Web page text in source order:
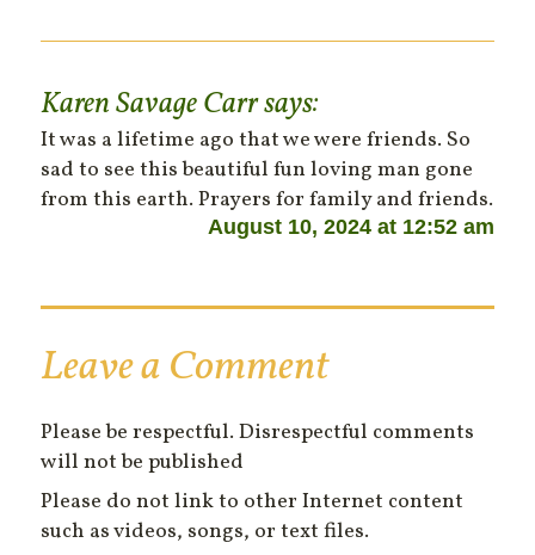
Karen Savage Carrsays:
It was a lifetime ago that we were friends. So
sad to see this beautiful fun loving man gone
from this earth. Prayers for family and friends.
August 10, 2024 at 12:52 am
Leave a Comment
Please be respectful. Disrespectful comments
will not be published
Please do not link to other Internet content
such as videos, songs, or text files.